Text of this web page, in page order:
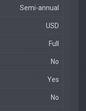
Semi-annual
USD
Full
No
Yes
No